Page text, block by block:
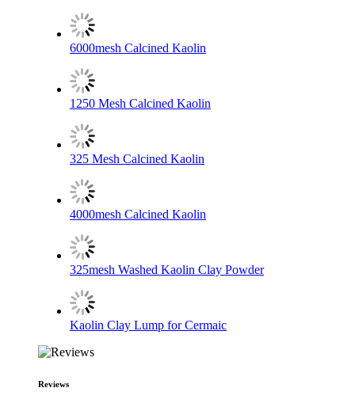
6000mesh Calcined Kaolin
1250 Mesh Calcined Kaolin
325 Mesh Calcined Kaolin
4000mesh Calcined Kaolin
325mesh Washed Kaolin Clay Powder
Kaolin Clay Lump for Cermaic
Reviews